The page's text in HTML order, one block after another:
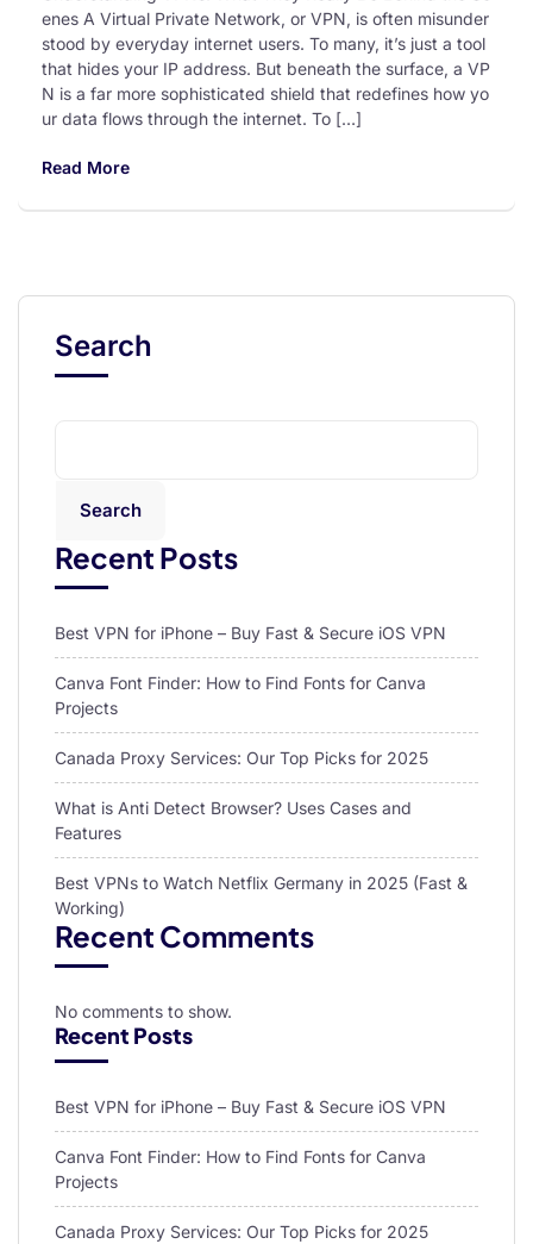
enes A Virtual Private Network, or VPN, is often misunder
stood by everyday internet users. To many, it’s just a tool
that hides your IP address. But beneath the surface, a VP
N is a far more sophisticated shield that redefines how yo
ur data flows through the internet. To […]
Read More
Search
Search
Recent Posts
Best VPN for iPhone – Buy Fast & Secure iOS VPN
Canva Font Finder: How to Find Fonts for Canva
Projects
Canada Proxy Services: Our Top Picks for 2025
What is Anti Detect Browser? Uses Cases and
Features
Best VPNs to Watch Netflix Germany in 2025 (Fast &
Working)
Recent Comments
No comments to show.
Recent Posts
Best VPN for iPhone – Buy Fast & Secure iOS VPN
Canva Font Finder: How to Find Fonts for Canva
Projects
Canada Proxy Services: Our Top Picks for 2025